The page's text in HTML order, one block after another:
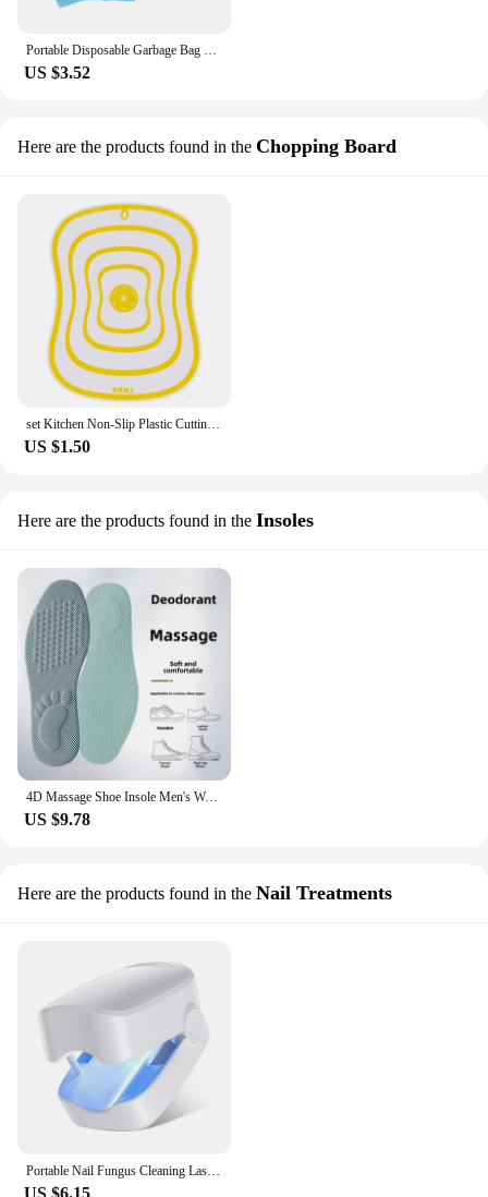
US $3.52
Here are the products found in the Chopping Board
US $1.50
Here are the products found in the Insoles
4D Massage Shoe Insole Men's Women's Deodorizing Anti-bacterial Sweat Absorbent Shock Absorption Odor Removal Shoe Pad
US $9.78
Here are the products found in the Nail Treatments
Portable Nail Fungus Cleaning Laser Device Effective Rechargeable Nail Fungus Cleaning Laser Anti Fungal Treatment Grey Nail